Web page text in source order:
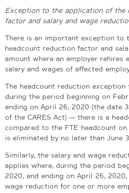
Exception to the application of the
factor and salary and wage
There is an important exception to
headcount reduction factor and
amount where an employer rehires
salary and wages of affected
The headcount reduction
during the period beginning on
ending on April 26, 2020 (the date
of the CARES Act) — there is a
compared to the FTE headcount
is eliminated by no later than June
Similarly, the salary and wage
applies where, during the period
2020, and ending on April 26,
wage reduction for one or more